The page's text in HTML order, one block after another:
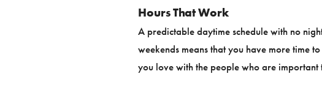
Hours That Work
A predictable daytime schedule with no
weekends means that you have more time
you love with the people who are important